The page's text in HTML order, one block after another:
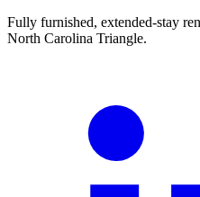
Fully furnished, extended-stay
North Carolina Triangle.